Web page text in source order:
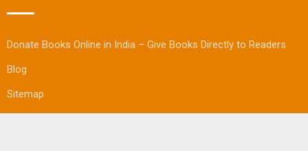
Donate Books Online in India – Give Books Directly to Readers
Blog
Sitemap